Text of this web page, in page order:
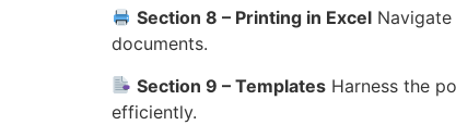
Section 8 – Printing in Excel
documents.
Section 9 – Templates Harness the
efficiently.